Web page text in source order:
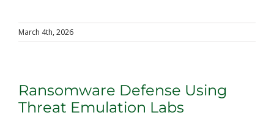
March 4th, 2026
Ransomware Defense Using
Threat Emulation Labs